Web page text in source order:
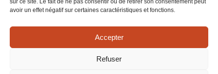
sur ce site. Le fait de ne pas consentir ou de retirer son consentement peut
avoir un effet négatif sur certaines caractéristiques et fonctions.
Accepter
Refuser
39600 Cramans
(Jura – FRANCE)